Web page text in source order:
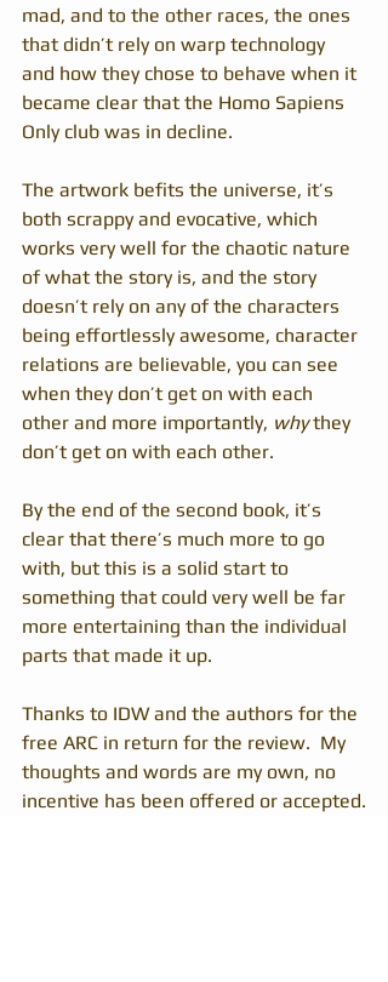
mad, and to the other races, the ones
that didn’t rely on warp technology
and how they chose to behave when it
became clear that the Homo Sapiens
Only club was in decline.
The artwork befits the universe, it’s
both scrappy and evocative, which
works very well for the chaotic nature
of what the story is, and the story
doesn’t rely on any of the characters
being effortlessly awesome, character
relations are believable, you can see
when they don’t get on with each
other and more importantly, why they
don’t get on with each other.
By the end of the second book, it’s
clear that there’s much more to go
with, but this is a solid start to
something that could very well be far
more entertaining than the individual
parts that made it up.
Thanks to IDW and the authors for the
free ARC in return for the review.  My
thoughts and words are my own, no
incentive has been offered or accepted.